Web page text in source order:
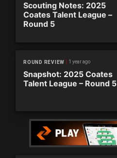
Scouting Notes: 2025
Coates Talent League –
Round 5
ROUND REVIEW 1 year ago
Snapshot: 2025 Coates
Talent League – Round 5